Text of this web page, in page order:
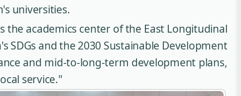
universities.
the academics center of the East Longitudinal
SDGs and the 2030 Sustainable Development
and mid-to-long-term development plans,
service."